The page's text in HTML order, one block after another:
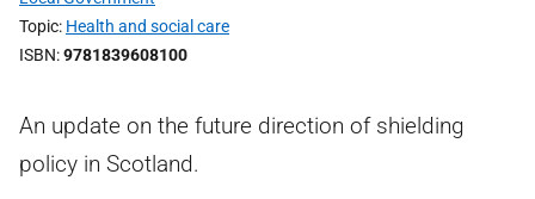
Topic Health and social care
ISBN 9781839608100
An update on the future direction of shielding
policy in Scotland.